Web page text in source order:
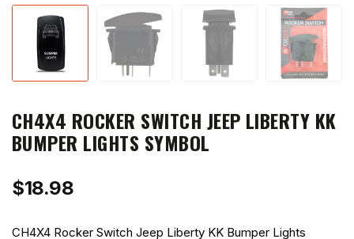
CH4X4 ROCKER SWITCH JEEP LIBERTY KK
BUMPER LIGHTS SYMBOL
$18.98
CH4X4 Rocker Switch Jeep Liberty KK Bumper Lights